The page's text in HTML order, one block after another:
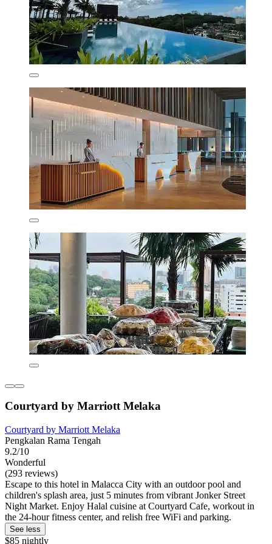
Courtyard by Marriott Melaka
Courtyard by Marriott Melaka
Pengkalan Rama Tengah
9.2/10
Wonderful
(293 reviews)
Escape to this hotel in Malacca City with an outdoor pool and
children's splash area, just 5 minutes from vibrant Jonker Street
Night Market. Enjoy Halal cuisine at Courtyard Cafe, workout in
the 24-hour fitness center, and relish free WiFi and parking.
See less
$85 nightly